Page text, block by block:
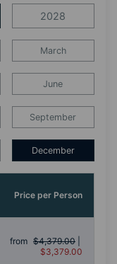
2028
March
June
September
December
Price per Person
from $4,379.00
$3,379.00